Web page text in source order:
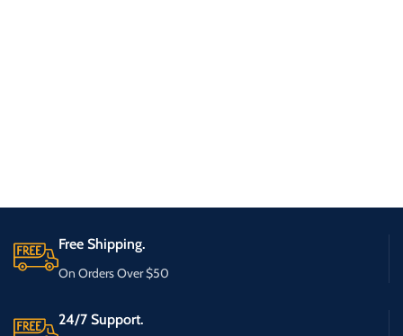
Free Shipping.
On Orders Over $50
24/7 Support.